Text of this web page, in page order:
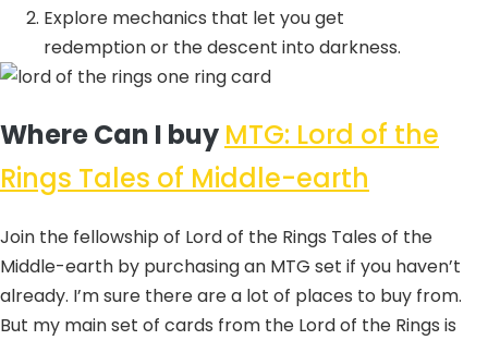
Explore mechanics that let you get
redemption or the descent into darkness.
Where Can I buy MTG: Lord of the
Rings Tales of Middle-earth
Join the fellowship of Lord of the Rings Tales of the
Middle-earth by purchasing an MTG set if you haven’t
already. I’m sure there are a lot of places to buy from.
But my main set of cards from the Lord of the Rings is